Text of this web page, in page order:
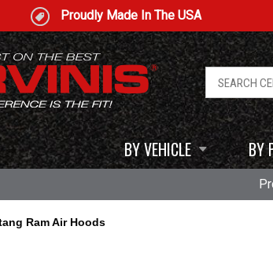
Proudly Made In The USA
BY VEHICLE BY
Ram Air Hoods